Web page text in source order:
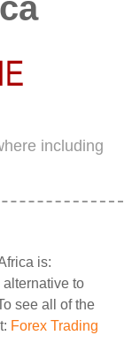
including
is:
alternative to
see all of the
Forex Trading